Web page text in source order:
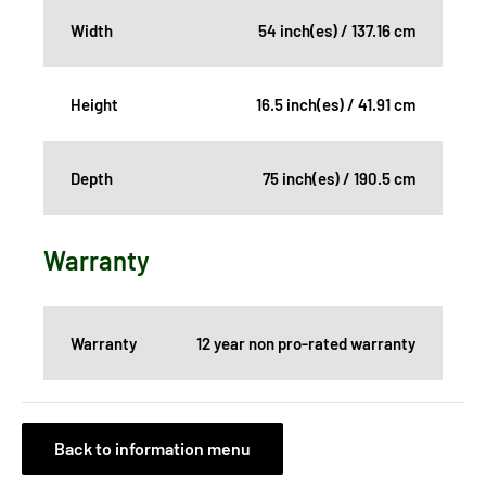
Width 54 inch(es) / 137.16 cm
Height 16.5 inch(es) / 41.91 cm
Depth 75 inch(es) / 190.5 cm
Warranty
Warranty 12 year non pro-rated warranty
Back to information menu